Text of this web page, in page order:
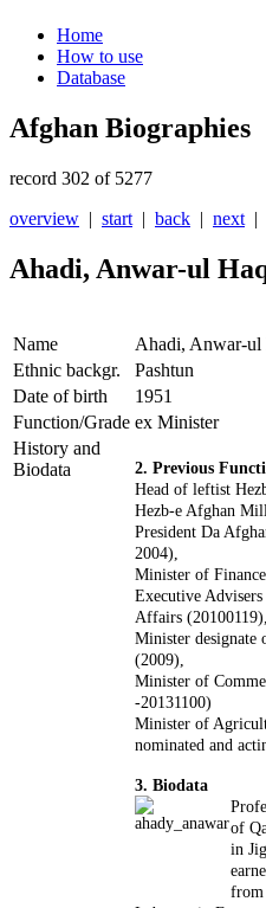
Home
How to use
Database
Afghan Biographies
record 302 of 5277
overview | start | back | next |
Ahadi, Anwar-ul
Name
Ahadi, Anwar-
Ethnic backgr.
Pashtun
Date of birth
1951
Function/Grade ex Minister
History and
Biodata
2. Previous
Head of leftist
Hezb-e Afghan
President Da
2004),
Minister of
Executive
Affairs (20100119),
Minister designate
(2009),
Minister of
-20131100)
Minister of
nominated and
3. Biodata
of
in
from